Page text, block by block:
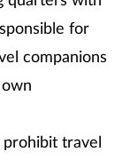
for
companions
travel